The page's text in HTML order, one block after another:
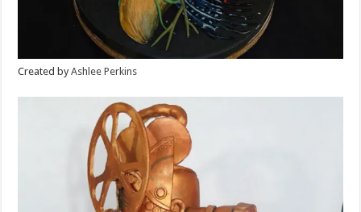
Created byAshlee Perkins